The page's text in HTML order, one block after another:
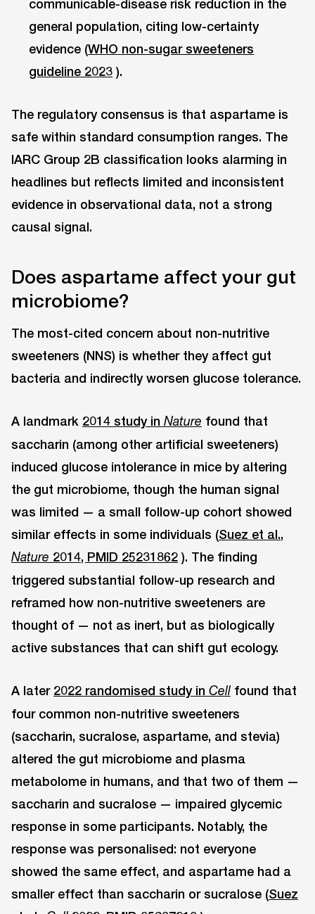
communicable-disease risk reduction in the
general population, citing low-certainty
evidence (WHO non-sugar sweeteners
guideline 2023 ).
The regulatory consensus is that aspartame is
safe within standard consumption ranges. The
IARC Group 2B classification looks alarming in
headlines but reflects limited and inconsistent
evidence in observational data, not a strong
causal signal.
Does aspartame affect your gut
microbiome?
The most-cited concern about non-nutritive
sweeteners (NNS) is whether they affect gut
bacteria and indirectly worsen glucose tolerance.
A landmark 2014 study in Nature found that
saccharin (among other artificial sweeteners)
induced glucose intolerance in mice by altering
the gut microbiome, though the human signal
was limited — a small follow-up cohort showed
similar effects in some individuals (Suez et al.,
Nature 2014, PMID 25231862 ). The finding
triggered substantial follow-up research and
reframed how non-nutritive sweeteners are
thought of — not as inert, but as biologically
active substances that can shift gut ecology.
A later 2022 randomised study in Cell found that
four common non-nutritive sweeteners
(saccharin, sucralose, aspartame, and stevia)
altered the gut microbiome and plasma
metabolome in humans, and that two of them —
saccharin and sucralose — impaired glycemic
response in some participants. Notably, the
response was personalised: not everyone
showed the same effect, and aspartame had a
smaller effect than saccharin or sucralose (Suez